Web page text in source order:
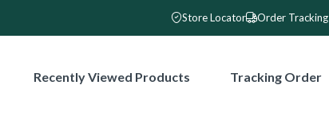
Store Locator Order Tracking
Recently Viewed Products Tracking Order